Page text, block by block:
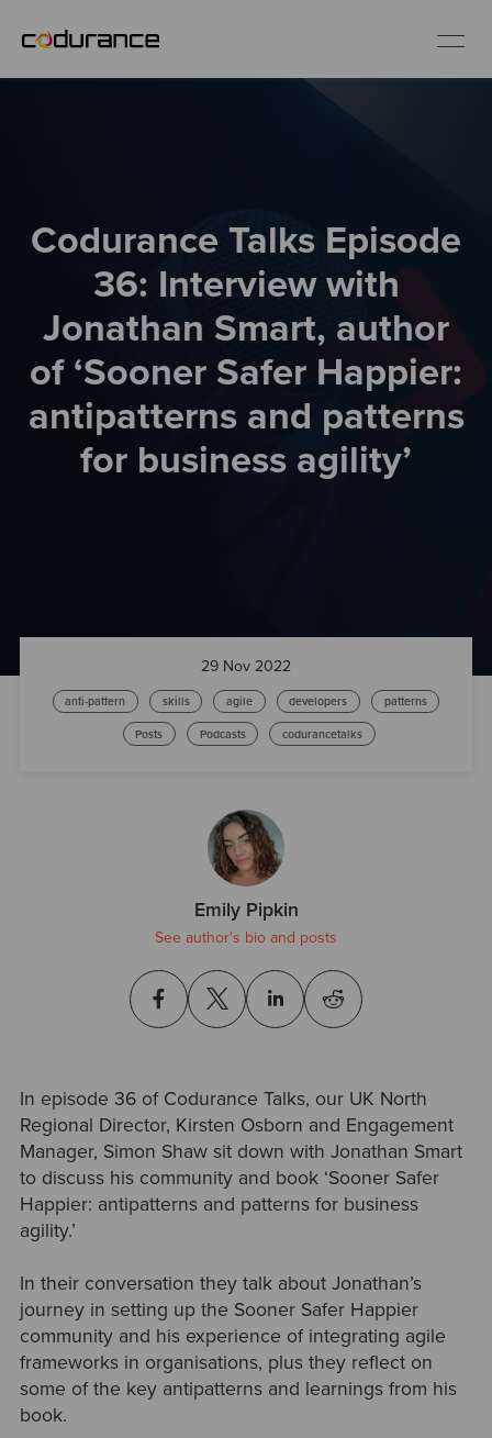
Services
About us
Careers
Codurance Talks Episode
36: Interview with
Jonathan Smart, author
of ‘Sooner Safer Happier:
antipatterns and patterns
for business agility’
29 Nov 2022
anti-pattern skills agile developers patterns
Posts Podcasts codurancetalks
Emily Pipkin
See author's bio and posts
In episode 36 of Codurance Talks, our UK North
Regional Director, Kirsten Osborn and Engagement
Manager, Simon Shaw sit down with Jonathan Smart
to discuss his community and book ‘Sooner Safer
Happier: antipatterns and patterns for business
agility.’
In their conversation they talk about Jonathan’s
journey in setting up the Sooner Safer Happier
community and his experience of integrating agile
frameworks in organisations, plus they reflect on
some of the key antipatterns and learnings from his
book.